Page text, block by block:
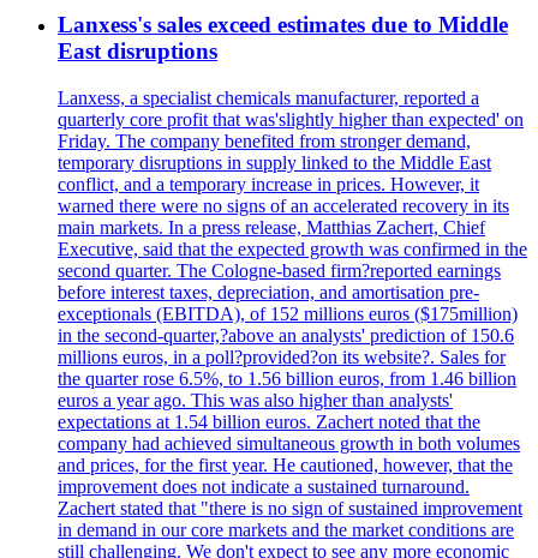
Lanxess's sales exceed estimates due to Middle
East disruptions
Lanxess, a specialist chemicals manufacturer, reported a
quarterly core profit that was'slightly higher than expected' on
Friday. The company benefited from stronger demand,
temporary disruptions in supply linked to the Middle East
conflict, and a temporary increase in prices. However, it
warned there were no signs of an accelerated recovery in its
main markets. In a press release, Matthias Zachert, Chief
Executive, said that the expected growth was confirmed in the
second quarter. The Cologne-based firm?reported earnings
before interest taxes, depreciation, and amortisation pre-
exceptionals (EBITDA), of 152 millions euros ($175million)
in the second-quarter,?above an analysts' prediction of 150.6
millions euros, in a poll?provided?on its website?. Sales for
the quarter rose 6.5%, to 1.56 billion euros, from 1.46 billion
euros a year ago. This was also higher than analysts'
expectations at 1.54 billion euros. Zachert noted that the
company had achieved simultaneous growth in both volumes
and prices, for the first year. He cautioned, however, that the
improvement does not indicate a sustained turnaround.
Zachert stated that "there is no sign of sustained improvement
in demand in our core markets and the market conditions are
still challenging. We don't expect to see any more economic